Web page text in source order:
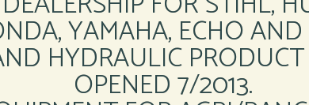
YAMAHA, ECHO
HYDRAULIC
OPENED 7/2013.